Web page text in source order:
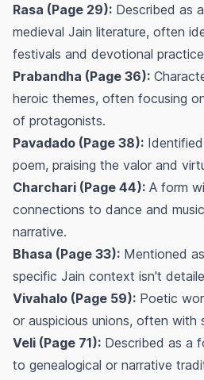
Rasa (Page 29): Described as
medieval Jain literature, often
festivals and devotional
Prabandha (Page 36):
heroic themes, often focusing
of protagonists.
Pavadado (Page 38):
poem, praising the valor and
Charchari (Page 44): A form
connections to dance and
narrative.
Bhasa (Page 33): Mentioned
specific Jain context isn't
Vivahalo (Page 59): Poetic
or auspicious unions, often with
Veli (Page 71): Described as a
to genealogical or narrative